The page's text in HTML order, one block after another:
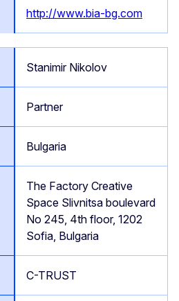
http://www.bia-bg.com
Stanimir Nikolov
Partner
Bulgaria
The Factory Creative
Space Slivnitsa boulevard
No 245, 4th floor, 1202
Sofia, Bulgaria
C-TRUST